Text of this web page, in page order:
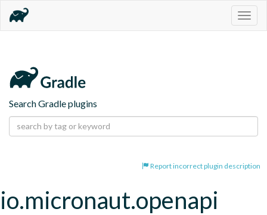
Search Gradle plugins
Report incorrect plugin description
io.micronaut.openapi